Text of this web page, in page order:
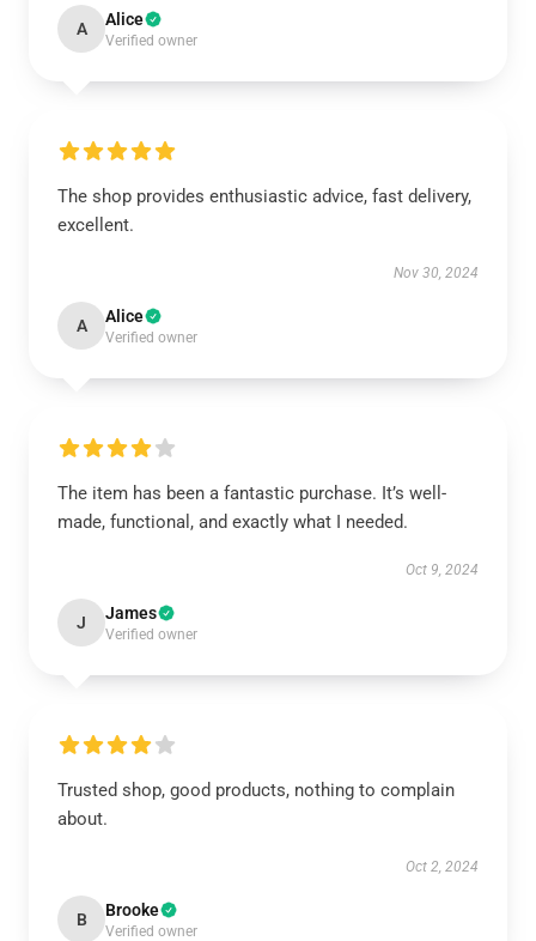
A Alice
Verified owner
The shop provides enthusiastic advice, fast delivery,
excellent.
Nov 30, 2024
A Alice
Verified owner
The item has been a fantastic purchase. It’s well-
made, functional, and exactly what I needed.
Oct 9, 2024
J James
Verified owner
Trusted shop, good products, nothing to complain
about.
Oct 2, 2024
B Brooke
Verified owner